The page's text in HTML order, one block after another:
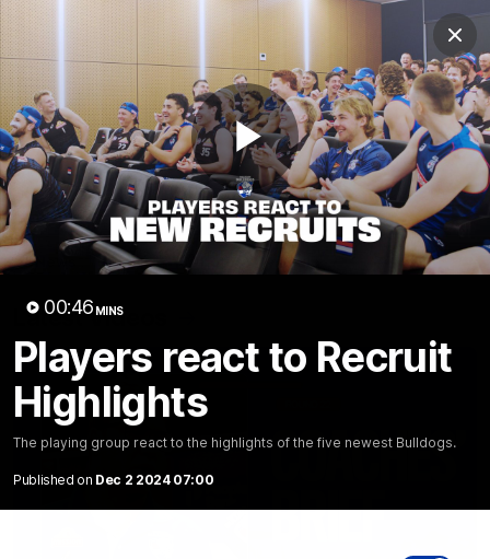
Play
00:46 MINS
Players react to Recruit
Highlights
The playing group react to the highlights of the five newest Bulldogs.
Published on Dec 2 2024 07:00
Club
Logo
Menu
Club
Logo
News Fixture AFL Video
Videos
News Video Photos Radio
Latest Videos